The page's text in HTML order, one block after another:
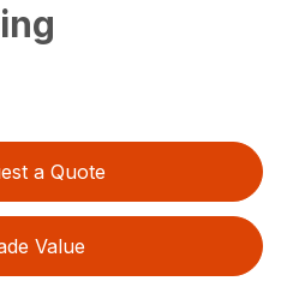
a Quote
Value